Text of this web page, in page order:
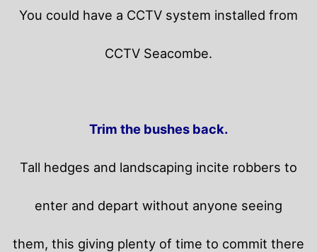
You could have a CCTV system installed from
CCTV Seacombe.
Trim the bushes back.
Tall hedges and landscaping incite robbers to
enter and depart without anyone seeing
them, this giving plenty of time to commit there